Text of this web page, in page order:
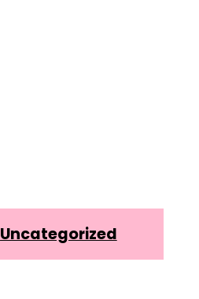
Uncategorized